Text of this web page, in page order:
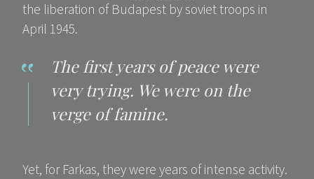
the liberation of Budapest by soviet troops in
April 1945.
The first years of peace were
very trying. We were on the
verge of famine.
Yet, for Farkas, they were years of intense activity.